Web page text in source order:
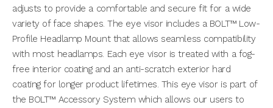
adjusts to provide a comfortable and secure fit for a wide
variety of face shapes. The eye visor includes a BOLT™ Low-
Profile Headlamp Mount that allows seamless compatibility
with most headlamps. Each eye visor is treated with a fog-
free interior coating and an anti-scratch exterior hard
coating for longer product lifetimes. This eye visor is part of
the BOLT™ Accessory System which allows our users to